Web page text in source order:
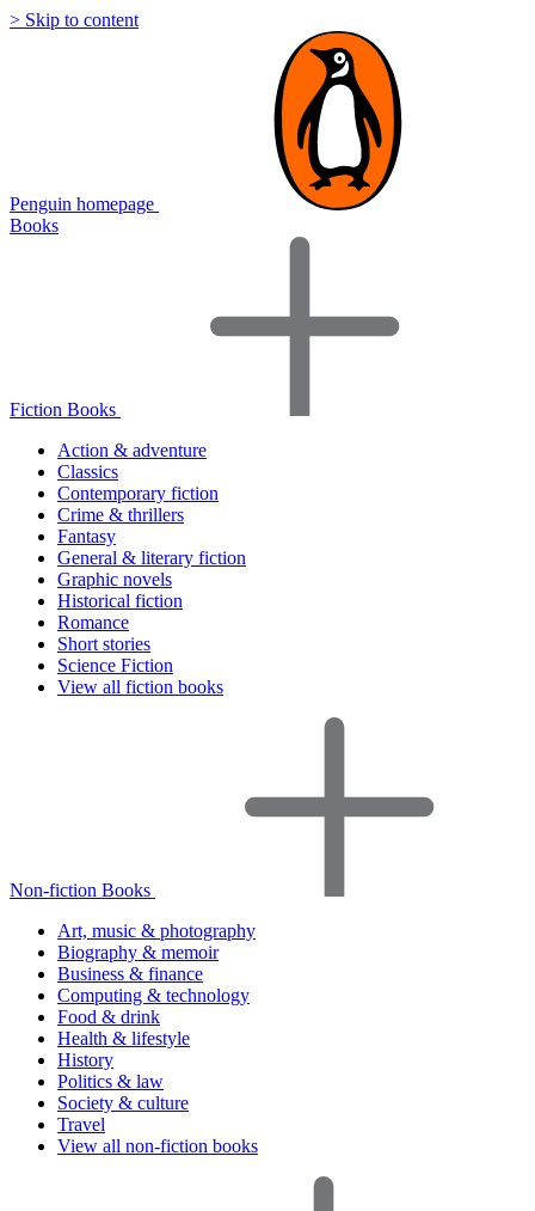
> Skip to content
Penguin homepage
Books
Fiction Books
Action & adventure
Classics
Contemporary fiction
Crime & thrillers
Fantasy
General & literary fiction
Graphic novels
Historical fiction
Romance
Short stories
Science Fiction
View all fiction books
Non-fiction Books
Art, music & photography
Biography & memoir
Business & finance
Computing & technology
Food & drink
Health & lifestyle
History
Politics & law
Society & culture
Travel
View all non-fiction books